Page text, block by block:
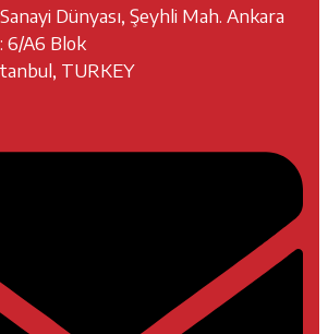
Dünyası, Şeyhli Mah. Ankara
6/A6 Blok
TURKEY